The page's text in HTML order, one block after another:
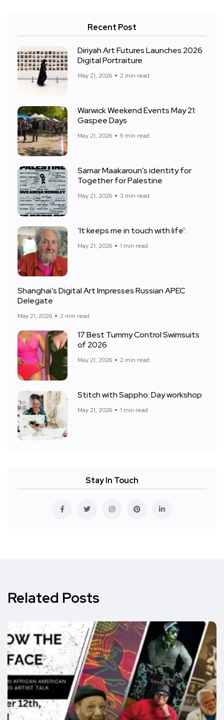
Recent Post
Diriyah Art Futures Launches 2026
Digital Portraiture
May 21, 2026 2 min read
Warwick Weekend Events May 21:
Gaspee Days
May 21, 2026 9 min read
Samar Maakaroun’s identity for
Together for Palestine
May 21, 2026 3 min read
‘It keeps me in touch with life’:
May 21, 2026 1 min read
Shanghai’s Digital Art Impresses Russian APEC
Delegate
May 21, 2026 2 min read
17 Best Tummy Control Swimsuits
of 2026
May 21, 2026 2 min read
Stitch with Sappho: Day workshop
May 21, 2026 1 min read
Stay In Touch
Related Posts